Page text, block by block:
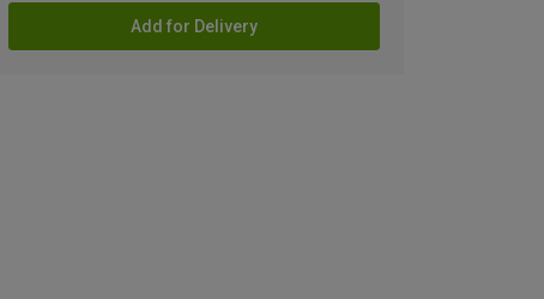
Add for Delivery